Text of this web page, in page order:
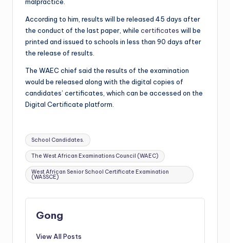
According to him, results will be released 45 days after
the conduct of the last paper, while certificates will be
printed and issued to schools in less than 90 days after
the release of results.
The WAEC chief said the results of the examination
would be released along with the digital copies of
candidates’ certificates, which can be accessed on the
Digital Certificate platform.
Tags:
School Candidates.
The West African Examinations Council (WAEC)
West African Senior School Certificate Examination
(WASSCE)
Gong
View All Posts